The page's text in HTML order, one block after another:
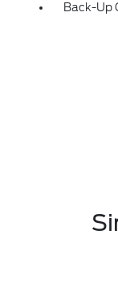
Back-Up